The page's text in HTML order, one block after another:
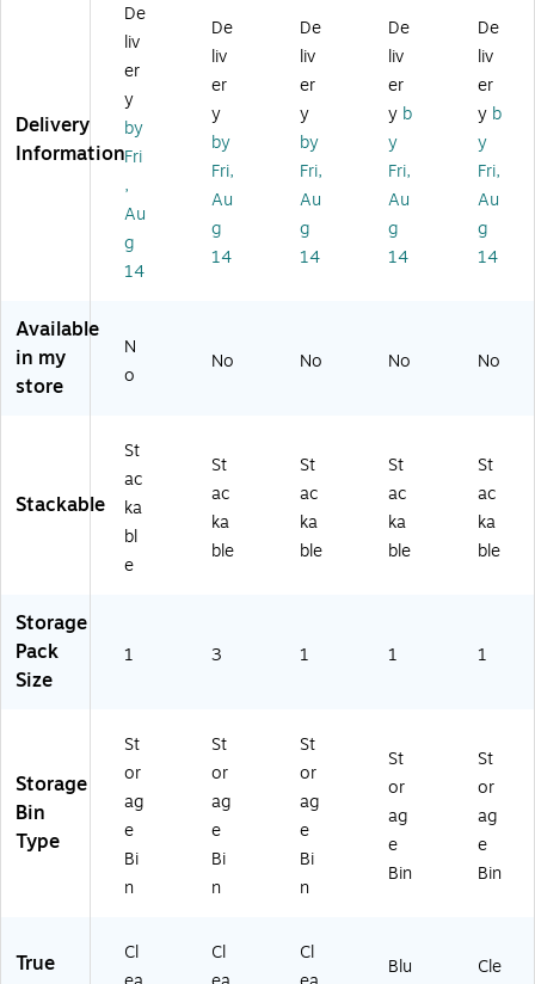
a
Ba
g
St
or
ag
e
Or
ga
ni
ze
r
w
er,
r
(7
21
10
)
er
Or
ga
niz
er,
Cl
ea
3/
Se
t
M
Pl
as
tic
St
or
ag
e
n,
Cl
ea
67
er,
Pla
sti
c,
Aq
ua
(3
72
)
or
ag
e
Bo
x
wit
h
ng
ed
-
ea
)
Delivery
Information
De
liv
er
y
by
Fri
,
Au
g
14
De
liv
er
y
by
Fri,
Au
g
14
De
liv
er
y
by
Fri,
Au
g
14
De
liv
er
y b
y
Fri,
Au
g
14
De
liv
er
y b
y
Fri,
Au
g
14
Available
in my
store
N
o
No No No No
Stackable
St
ac
ka
bl
e
St
ac
ka
ble
St
ac
ka
ble
St
ac
ka
ble
St
ac
ka
ble
Storage
Pack
Size
1 3 1 1 1
Storage
Bin
Type
St
or
ag
e
Bi
n
St
or
ag
e
Bi
n
St
or
ag
e
Bi
n
St
or
ag
e
Bin
St
or
ag
e
Bin
True
Cl
Cl
Cl
Blu
Cle